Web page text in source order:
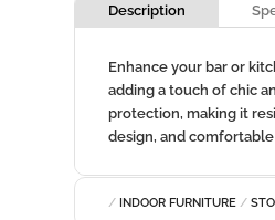
Description
Enhance your bar or
adding a touch of chic
protection, making it
design, and
/INDOOR FURNITURE /